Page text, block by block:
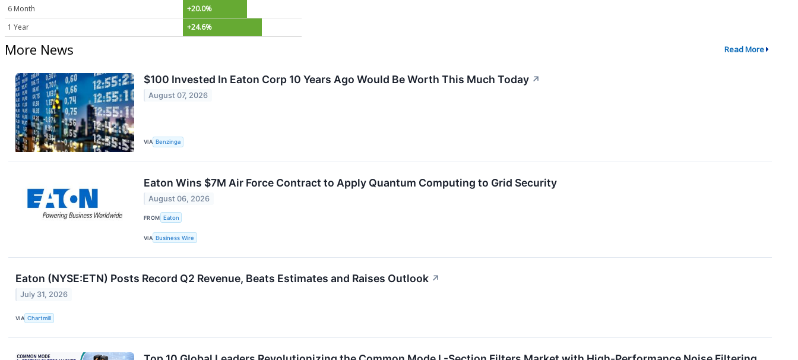
6 Month
+20.0%
1 Year
+24.6%
More News Read More
$100 Invested In Eaton Corp 10 Years Ago Would Be Worth This Much Today ↗
August 07, 2026
VIA Benzinga
Eaton Wins $7M Air Force Contract to Apply Quantum Computing to Grid Security
August 06, 2026
FROM Eaton
VIA Business Wire
Eaton (NYSE:ETN) Posts Record Q2 Revenue, Beats Estimates and Raises Outlook ↗
July 31, 2026
VIA Chartmill